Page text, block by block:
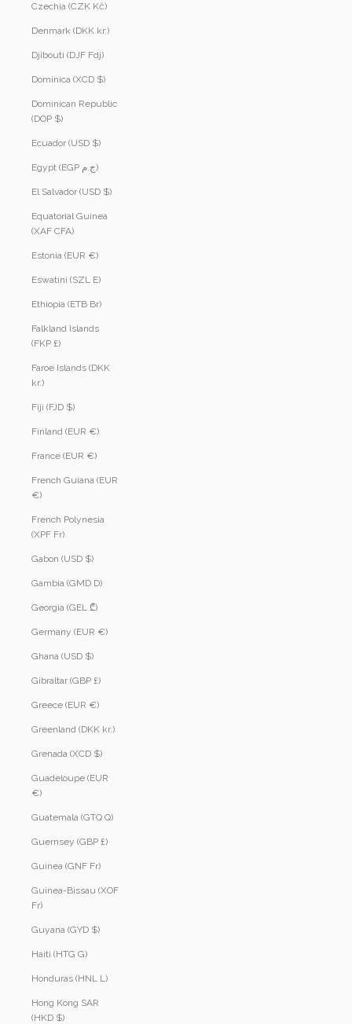
Czechia (CZK Kč)
Denmark (DKK kr.)
Djibouti (DJF Fdj)
Dominica (XCD $)
Dominican Republic
(DOP $)
Ecuador (USD $)
Egypt (EGP ج.م)
El Salvador (USD $)
Equatorial Guinea
(XAF CFA)
Estonia (EUR €)
Eswatini (SZL E)
Ethiopia (ETB Br)
Falkland Islands
(FKP £)
Faroe Islands (DKK
kr.)
Fiji (FJD $)
Finland (EUR €)
France (EUR €)
French Guiana (EUR
€)
French Polynesia
(XPF Fr)
Gabon (USD $)
Gambia (GMD D)
Georgia (GEL ₾)
Germany (EUR €)
Ghana (USD $)
Gibraltar (GBP £)
Greece (EUR €)
Greenland (DKK kr.)
Grenada (XCD $)
Guadeloupe (EUR
€)
Guatemala (GTQ Q)
Guernsey (GBP £)
Guinea (GNF Fr)
Guinea-Bissau (XOF
Fr)
Guyana (GYD $)
Haiti (HTG G)
Honduras (HNL L)
Hong Kong SAR
(HKD $)